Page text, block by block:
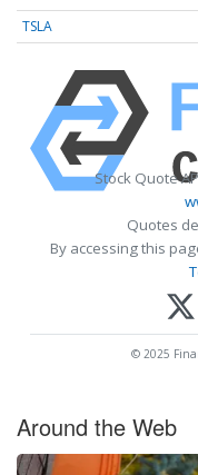
TSLA
Stock Quote
Quotes
By accessing this
© 2025
Around the Web